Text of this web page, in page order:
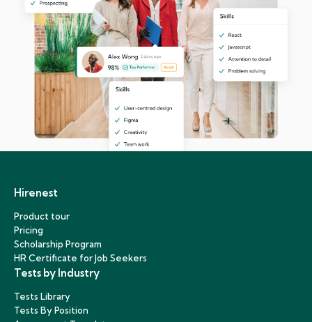
Hirenest
Product tour
Pricing
Scholarship Program
HR Certificate for Job Seekers
Tests by Industry
Tests Library
Tests By Position